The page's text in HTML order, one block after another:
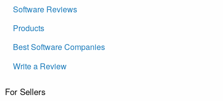
Software Reviews
Products
Best Software Companies
Write a Review
For Sellers